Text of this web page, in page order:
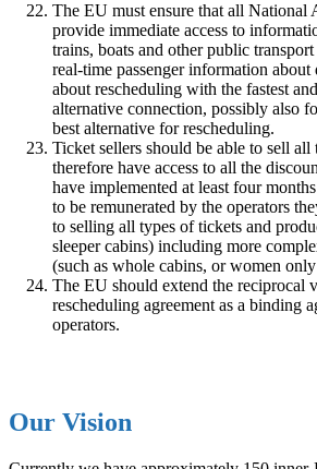
The EU must ensure that all National
provide immediate access to
trains, boats and other public
real-time passenger information
about rescheduling with the fastest
alternative connection, possibly also
best alternative for rescheduling.
Ticket sellers should be able to sell all
therefore have access to all the
have implemented at least four
to be remunerated by the operators
to selling all types of tickets and
sleeper cabins) including more
(such as whole cabins, or women
The EU should extend the
rescheduling agreement as a binding
operators.
Our Vision